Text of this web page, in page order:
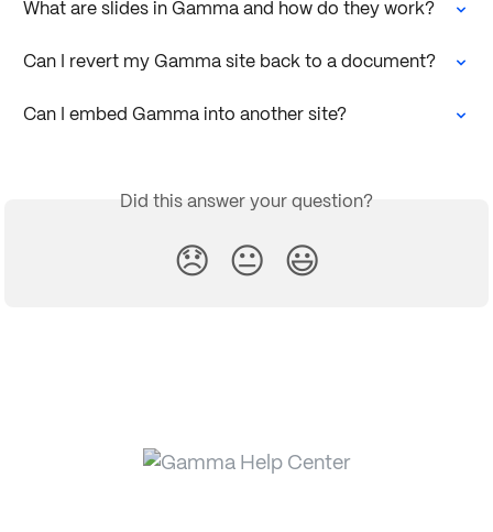
What are slides in Gamma and how do they work?
Can I revert my Gamma site back to a document?
Can I embed Gamma into another site?
Did this answer your question?
😞 😐 😃